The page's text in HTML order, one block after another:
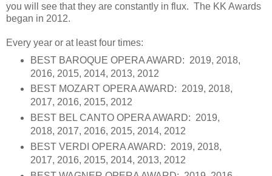
you will see that they are constantly in flux. The KK Awards
began in 2012.
Every year or at least four times:
BEST BAROQUE OPERA AWARD: 2019, 2018,
2016, 2015, 2014, 2013, 2012
BEST MOZART OPERA AWARD: 2019, 2018,
2017, 2016, 2015, 2012
BEST BEL CANTO OPERA AWARD: 2019,
2018, 2017, 2016, 2015, 2014, 2012
BEST VERDI OPERA AWARD: 2019, 2018,
2017, 2016, 2015, 2014, 2013, 2012